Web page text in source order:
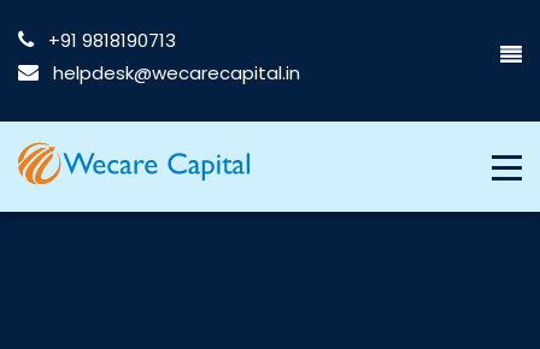
+91 9818190713
helpdesk@wecarecapital.in